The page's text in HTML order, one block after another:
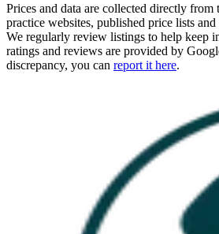
Prices and data are collected directly
practice websites, published price lists
We regularly review listings to help keep
ratings and reviews are provided by
discrepancy, you can report it here.